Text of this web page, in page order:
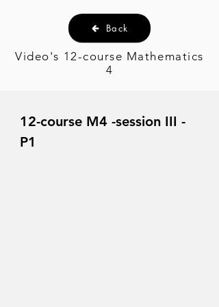
Back
Video's 12-course Mathematics
4
12-course M4 -session III -
P1